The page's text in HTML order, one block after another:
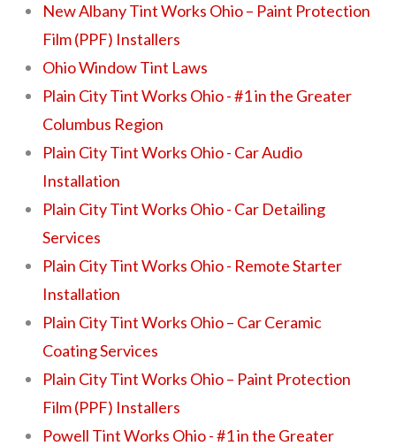
New Albany Tint Works Ohio – Paint Protection
Film (PPF) Installers
Ohio Window Tint Laws
Plain City Tint Works Ohio - #1 in the Greater
Columbus Region
Plain City Tint Works Ohio - Car Audio
Installation
Plain City Tint Works Ohio - Car Detailing
Services
Plain City Tint Works Ohio - Remote Starter
Installation
Plain City Tint Works Ohio – Car Ceramic
Coating Services
Plain City Tint Works Ohio – Paint Protection
Film (PPF) Installers
Powell Tint Works Ohio - #1 in the Greater